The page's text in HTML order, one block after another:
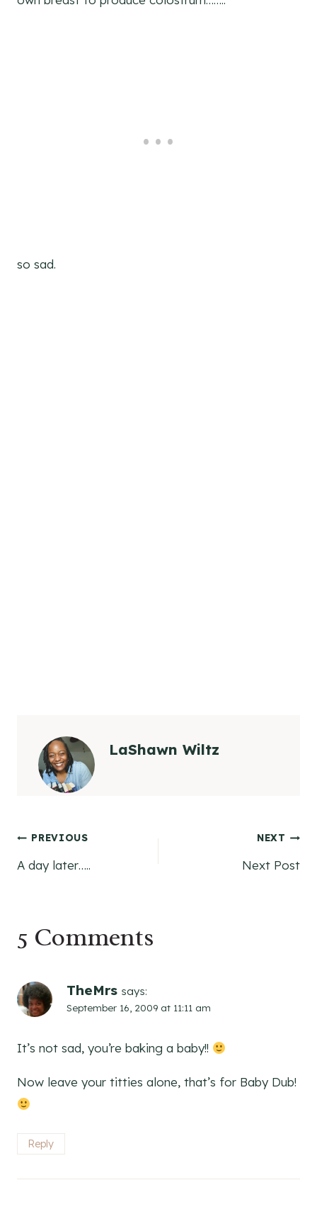
so sad.
LaShawn Wiltz
Post
navigation
PREVIOUS
A day later…..
NEXT
Next Post
5 Comments
TheMrs says:
September 16, 2009 at 11:11 am
It’s not sad, you’re baking a baby!!
Now leave your titties alone, that’s for Baby Dub!
Reply